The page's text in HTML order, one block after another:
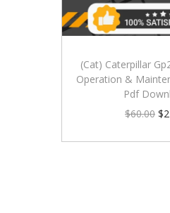
(Cat) Caterpillar
Operation &
Pdf
$60.00 $